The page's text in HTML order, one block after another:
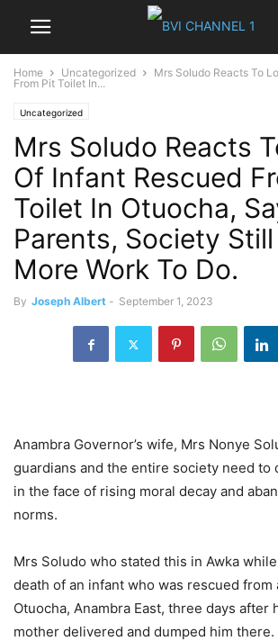
Home Uncategorized
Mrs Soludo Reacts To
From Pit Toilet In...
Uncategorized
Mrs Soludo Reacts
Of Infant Rescued
Toilet In Otuocha,
Parents, Society
More Work To Do.
By Joseph Albert - September 1, 2023
Anambra Governor’s wife, Mrs Nonye
guardians and the entire society need to
in the face of rising moral decay and
norms.
Mrs Soludo who stated this in Awka
death of an infant who was rescued from
Otuocha, Anambra East, three days after
mother delivered and dumped him there.